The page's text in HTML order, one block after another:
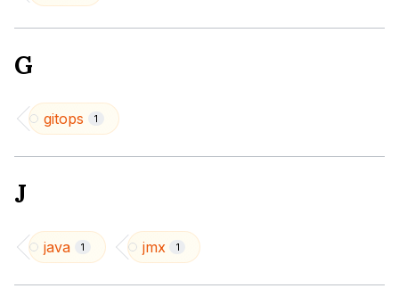
G
gitops 1
J
java 1 jmx 1